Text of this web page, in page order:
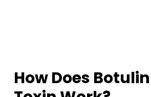
How Does